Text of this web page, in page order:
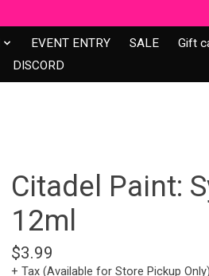
EVENT ENTRY SALE
Gift
DISCORD
Citadel Paint:
12ml
$3.99
+ Tax (Available for Store Pickup Only)